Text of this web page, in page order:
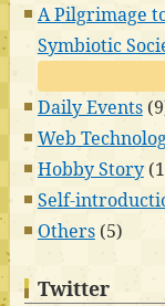
A Pilgrimage
Symbiotic
Daily Events
Web
Hobby Story
Self-
Others(5)
Twitter